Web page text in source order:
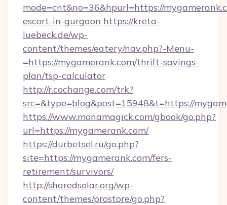
mode=cnt&no=36&hpurl=https://
escort-in-gurgaon https://kreta-
luebeck.de/wp-
content/themes/eatery/nav.php?-Menu-
=https://mygamerank.com/thrift-savings-
plan/tsp-calculator
http://r.cochange.com/trk?
src=&type=blog&post=15948&t=https://
https://www.monamagick.com/gbook/go.php?
url=https://mygamerank.com/
https://durbetsel.ru/go.php?
site=https://mygamerank.com/fers-
retirement/survivors/
http://sharedsolar.org/wp-
content/themes/prostore/go.php?